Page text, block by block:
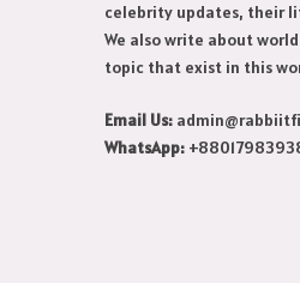
celebrity updates, their
We also write about
topic that exist in this
Email Us:
WhatsApp: